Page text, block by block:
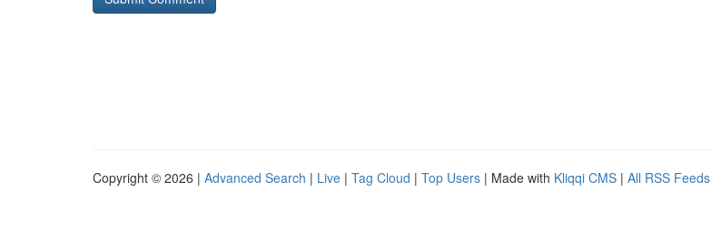
Copyright © 2026 | Advanced Search | Live | Tag Cloud | Top Users | Made with Kliqqi CMS | All RSS Feeds